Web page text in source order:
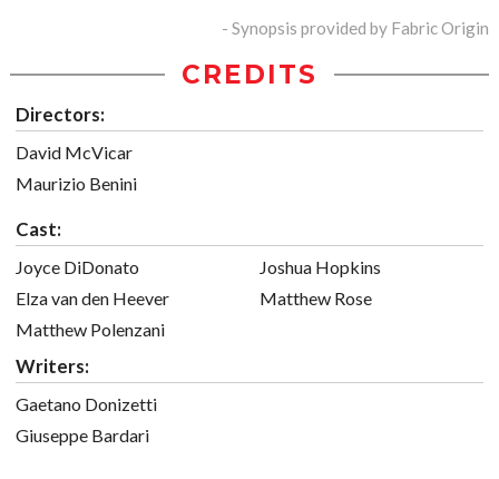
- Synopsis provided by Fabric Origin
CREDITS
Directors:
David McVicar
Maurizio Benini
Cast:
Joyce DiDonato
Elza van den Heever
Matthew Polenzani
Joshua Hopkins
Matthew Rose
Writers:
Gaetano Donizetti
Giuseppe Bardari